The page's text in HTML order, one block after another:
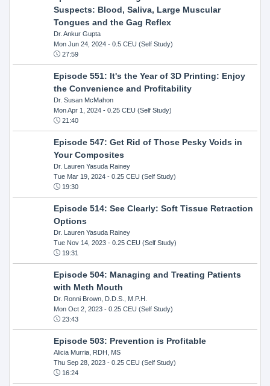
Suspects: Blood, Saliva, Large Muscular
Tongues and the Gag Reflex
Dr. Ankur Gupta
Mon Jun 24, 2024- 0.5 CEU (Self Study)
27:59
Episode 551: It's the Year of 3D Printing: Enjoy
the Convenience and Profitability
Dr. Susan McMahon
Mon Apr 1, 2024- 0.25 CEU (Self Study)
21:40
Episode 547: Get Rid of Those Pesky Voids in
Your Composites
Dr. Lauren Yasuda Rainey
Tue Mar 19, 2024- 0.25 CEU (Self Study)
19:30
Episode 514: See Clearly: Soft Tissue Retraction
Options
Dr. Lauren Yasuda Rainey
Tue Nov 14, 2023- 0.25 CEU (Self Study)
19:31
Episode 504: Managing and Treating Patients
with Meth Mouth
Dr. Ronni Brown, D.D.S., M.P.H.
Mon Oct 2, 2023- 0.25 CEU (Self Study)
23:43
Episode 503: Prevention is Profitable
Alicia Murria, RDH, MS
Thu Sep 28, 2023- 0.25 CEU (Self Study)
16:24